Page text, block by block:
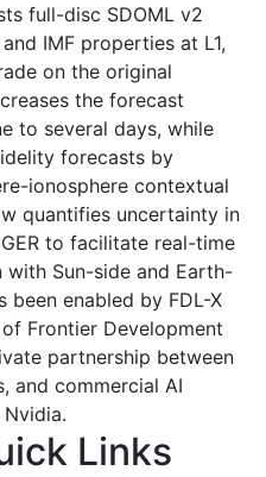
full-disc SDOML v2
IMF properties at L1,
on the original
the forecast
to several days, while
forecasts by
ionosphere contextual
quantifies uncertainty in
to facilitate real-time
Sun-side and Earth-
been enabled by FDL-X
Frontier Development
partnership between
and commercial AI
Links